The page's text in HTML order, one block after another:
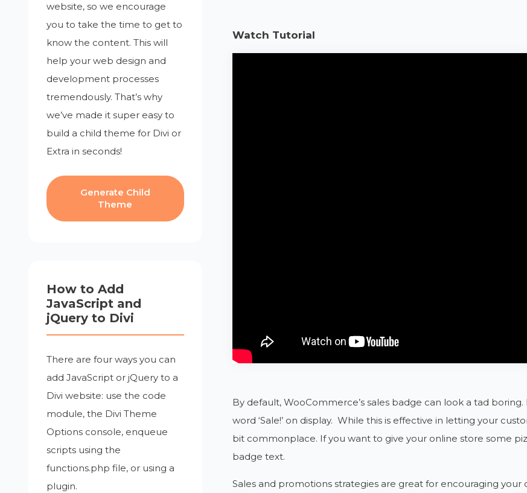
Watch Tutorial
By default, WooCommerce’s sales badge can look a tad
word ‘Sale!’ on display. While this is effective in letting your
bit commonplace. If you want to give your online store some
badge text.
Sales and promotions strategies are great for encouraging
website, so we encourage
you to take the time to get to
know the content. This will
help your web design and
development processes
tremendously. That’s why
we’ve made it super easy to
build a child theme for Divi or
Extra in seconds!
Generate Child
Theme
How to Add
JavaScript and
jQuery to Divi
There are four ways you can
add JavaScript or jQuery to a
Divi website: use the code
module, the Divi Theme
Options console, enqueue
scripts using the
functions.php file, or using a
plugin.